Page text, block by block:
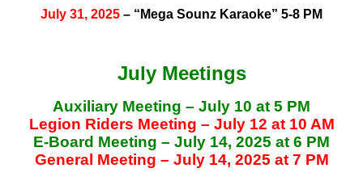
July 31, 2025 – “Mega Sounz Karaoke” 5-8 PM
July Meetings
Auxiliary Meeting – July 10 at 5 PM
Legion Riders Meeting – July 12 at 10 AM
E-Board Meeting – July 14, 2025 at 6 PM
General Meeting – July 14, 2025 at 7 PM